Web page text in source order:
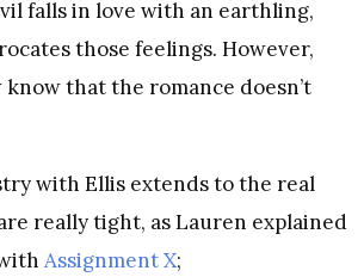
falls in love with an earthling,
those feelings. However,
that the romance doesn’t
with Ellis extends to the real
really tight, as Lauren explained
Assignment X;